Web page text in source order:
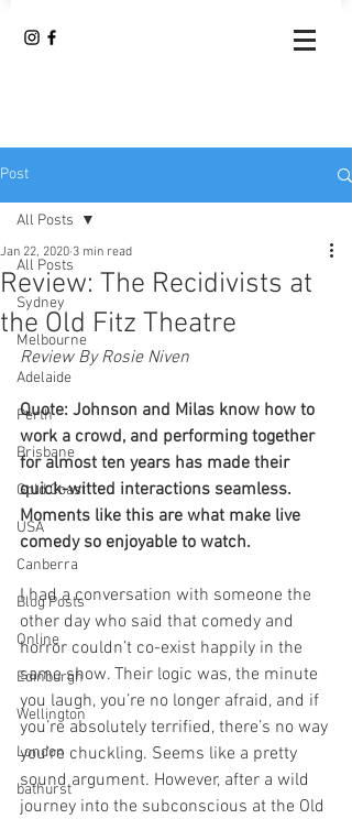
Post
All Posts
Sydney
Melbourne
Adelaide
Perth
Brisbane
Gold Coast
USA
Canberra
Blog Posts
Online
Edinburgh
Wellington
London
bathurst
All Posts
Review: The Recidivists at
the Old Fitz Theatre
Jan 22, 2020 3 min read
Review By Rosie Niven
Quote: Johnson and Milas know how to
work a crowd, and performing together
for almost ten years has made their
quick-witted interactions seamless.
Moments like this are what make live
comedy so enjoyable to watch.
I had a conversation with someone the
other day who said that comedy and
horror couldn’t co-exist happily in the
same show. Their logic was, the minute
you laugh, you’re no longer afraid, and if
you’re absolutely terrified, there’s no way
you’re chuckling. Seems like a pretty
sound argument. However, after a wild
journey into the subconscious at the Old